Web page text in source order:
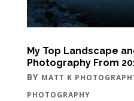
My Top Landscape
Photography From
BY MATT K
PHOTOGRAPHY